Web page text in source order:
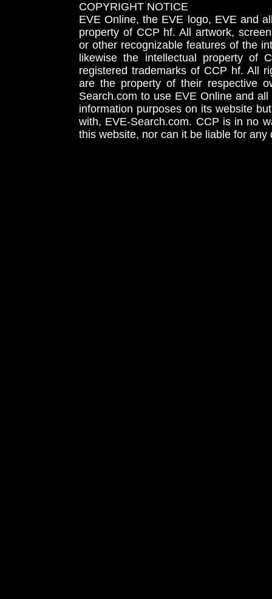
COPYRIGHT NOTICE
EVE Online, the EVE logo, EVE and
property of CCP hf. All artwork,
or other recognizable features of the
likewise the intellectual property
registered trademarks of CCP hf. All
are the property of their respective
Search.com to use EVE Online and
information purposes on its website
with, EVE-Search.com. CCP is in no
this website, nor can it be liable for